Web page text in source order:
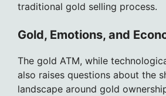
traditional gold selling process.
Gold, Emotions, and
The gold ATM, while
also raises questions about the
landscape around gold